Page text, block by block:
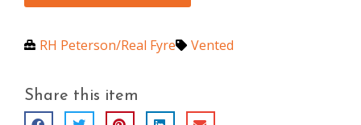
RH Peterson/Real Fyre Vented
Share this item